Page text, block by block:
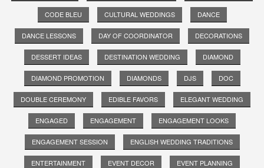
CODE BLEU CULTURAL WEDDINGS DANCE
DANCE LESSONS DAY OF COORDINATOR DECORATIONS
DESSERT IDEAS DESTINATION WEDDING DIAMOND
DIAMOND PROMOTION DIAMONDS DJS DOC
DOUBLE CEREMONY EDIBLE FAVORS ELEGANT WEDDING
ENGAGED ENGAGEMENT ENGAGEMENT LOOKS
ENGAGEMENT SESSION ENGLISH WEDDING TRADITIONS
ENTERTAINMENT EVENT DECOR EVENT PLANNING